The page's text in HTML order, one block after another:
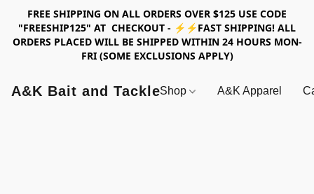
FREE SHIPPING ON ALL ORDERS OVER $125 USE CODE
"FREESHIP125" AT CHECKOUT - ⚡⚡FAST SHIPPING! ALL
ORDERS PLACED WILL BE SHIPPED WITHIN 24 HOURS MON-
FRI (SOME EXCLUSIONS APPLY)
A&K Bait and TackleShop A&K Apparel